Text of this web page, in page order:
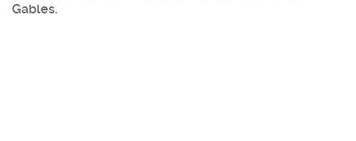
Gables.